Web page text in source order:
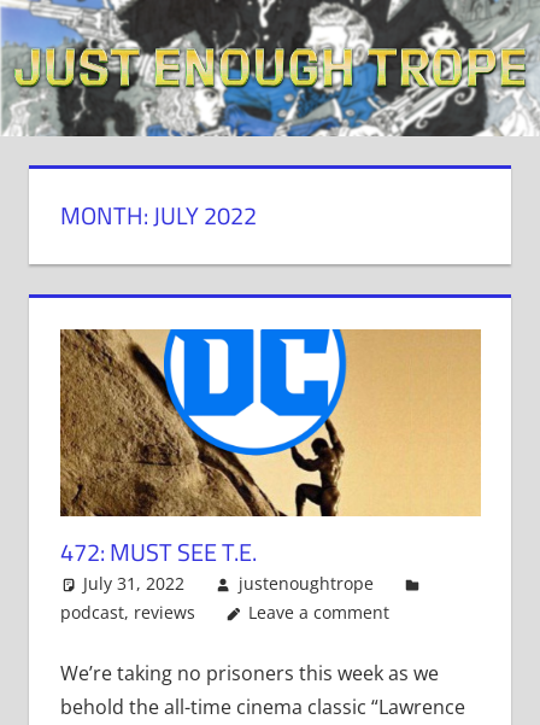
Skip
to
content
MONTH: JULY 2022
472: MUST SEE T.E.
July 31, 2022
justenoughtrope
podcast, reviews Leave a comment
We’re taking no prisoners this week as we
behold the all-time cinema classic “Lawrence